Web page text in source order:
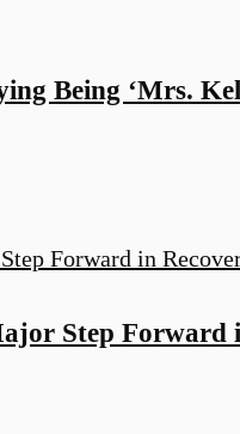
Being ‘Mrs.
Step Forward